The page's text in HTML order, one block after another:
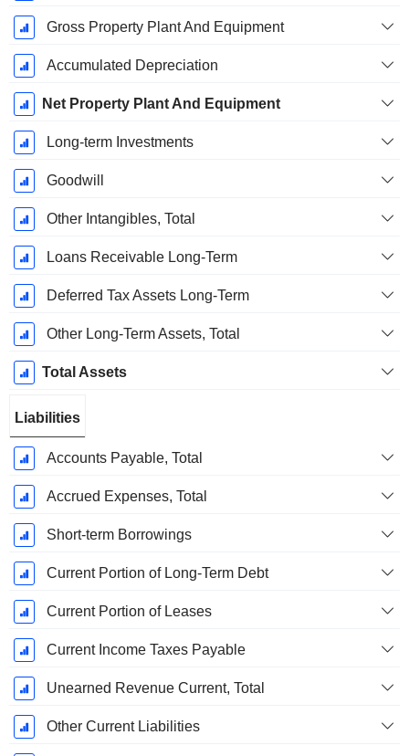
Gross Property Plant And Equipment
Accumulated Depreciation
Net Property Plant And Equipment
Long-term Investments
Goodwill
Other Intangibles, Total
Loans Receivable Long-Term
Deferred Tax Assets Long-Term
Other Long-Term Assets, Total
Total Assets
Liabilities
Accounts Payable, Total
Accrued Expenses, Total
Short-term Borrowings
Current Portion of Long-Term Debt
Current Portion of Leases
Current Income Taxes Payable
Unearned Revenue Current, Total
Other Current Liabilities